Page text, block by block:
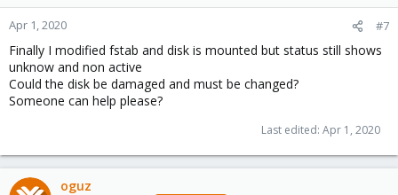
Apr 1, 2020 #7
Finally I modified fstab and disk is mounted but status still shows
unknow and non active
Could the disk be damaged and must be changed?
Someone can help please?
Last edited: Apr 1, 2020
oguz